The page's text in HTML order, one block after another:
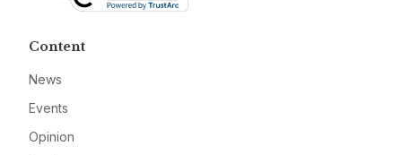
Content
News
Events
Opinion